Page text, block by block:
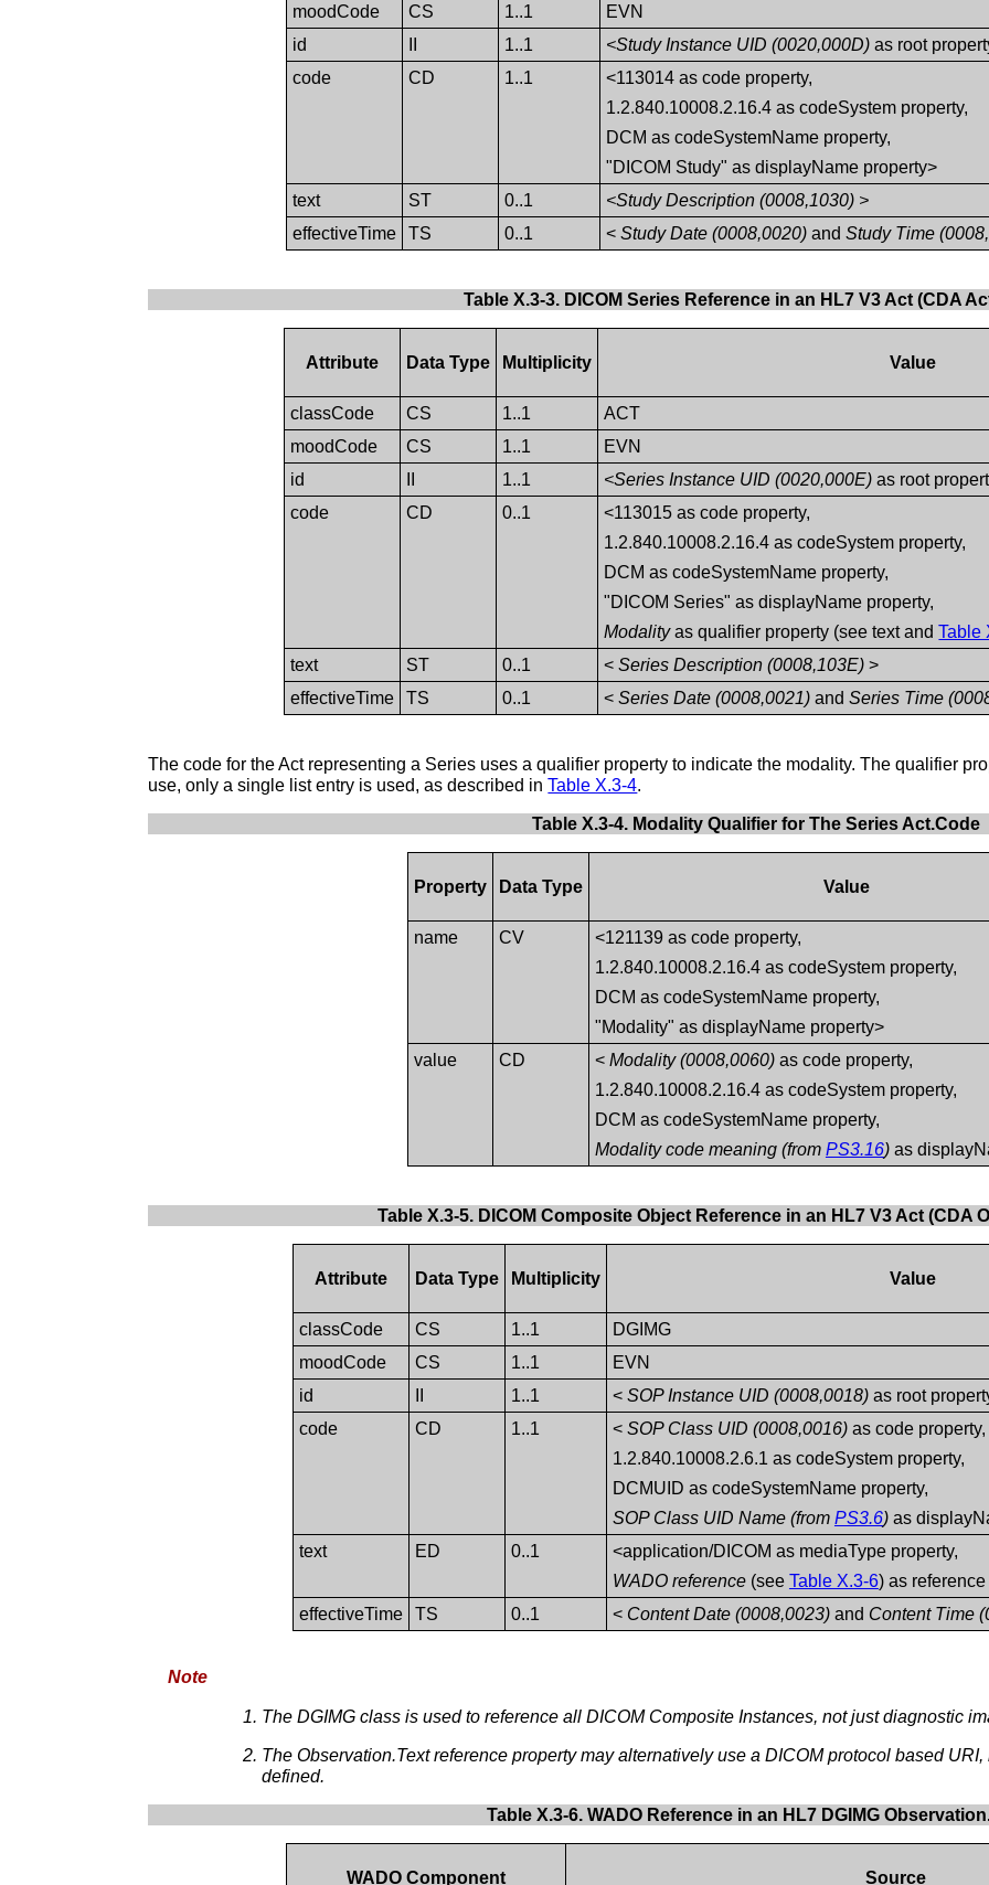
moodCode
CS 1..1
EVN
id
1..1 <Study Instance UID (0020,000D) as root
code
CD 1..1
<113014 as code property,
1.2.840.10008.2.16.4 as codeSystem property,
DCM as codeSystemName property,
"DICOM Study" as displayName property>
text
ST 0..1
<Study Description (0008,1030) >
effectiveTime
TS 0..1 <Study Date (0008,0020) andStudy Time
Table X.3-3. DICOM Series Reference in an HL7 V3 Act (CDA
Attribute Data Type Multiplicity Value
classCode CS 1..1
ACT
moodCode
CS 1..1
EVN
id
1..1 <Series Instance UID (0020,000E) as root
code
CD 0..1
<113015 as code property,
1.2.840.10008.2.16.4 as codeSystem property,
DCM as codeSystemName property,
"DICOM Series" as displayName property,
Modalityas qualifier property (see text andTable
text
ST 0..1 <Series Description (0008,103E) >
effectiveTime
TS 0..1 <Series Date (0008,0021) andSeries Time
The code for the Act representing a Series uses a qualifier property to indicate the modality. The qualifier
use, only a single list entry is used, as described inTable X.3-4.
Table X.3-4. Modality Qualifier for The Series Act.Code
Property Data Type Value
name CV
<121139 as code property,
1.2.840.10008.2.16.4 as codeSystem property,
DCM as codeSystemName property,
"Modality" as displayName property>
value
CD < Modality (0008,0060)as code property,
1.2.840.10008.2.16.4 as codeSystem property,
DCM as codeSystemName property,
Modality code meaning (from PS3.16)as
Table X.3-5. DICOM Composite Object Reference in an HL7 V3 Act (CDA
Attribute Data Type Multiplicity Value
classCode CS 1..1
DGIMG
moodCode
CS 1..1
EVN
id
1..1 < SOP Instance UID (0008,0018)as root
code
CD 1..1 < SOP Class UID (0008,0016)as code property,
1.2.840.10008.2.6.1 as codeSystem property,
DCMUID as codeSystemName property,
SOP Class UID Name (from PS3.6)as
text
ED 0..1
<application/DICOM as mediaType property,
WADO reference(see Table X.3-6) as
effectiveTime
TS 0..1 < Content Date (0008,0023)and Content Time
Note
The DGIMG class is used to reference all DICOM Composite Instances, not just diagnostic
The Observation.Text reference property may alternatively use a DICOM protocol based
defined.
Table X.3-6. WADO Reference in an HL7 DGIMG
WADO Component Source